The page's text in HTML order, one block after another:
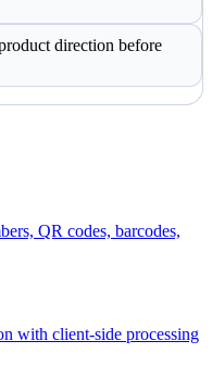
direction before
QR codes, barcodes,
with client-side processing